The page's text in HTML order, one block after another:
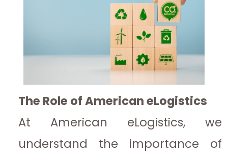
The Role of American eLogistics
At American eLogistics, we
understand the importance of